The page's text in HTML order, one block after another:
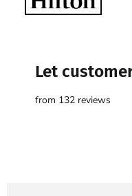
Let
from 132 reviews